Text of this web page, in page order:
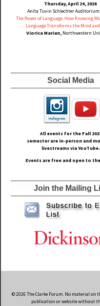
Thursday, April 24, 2026
Anita Tuvin Schlechter
The Power of Language: How Knowing
Language Transforms the Mind
Viorica Marian,Northwestern
Social Media
All events for the Fall
semester are in-person and
livestreams via YouTube.
Events are free and open to
Join the Mailing
© 2026 The Clarke Forum. No material
publication or website without